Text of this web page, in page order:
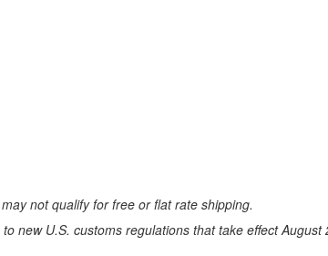
not qualify for free or flat rate shipping.
new U.S. customs regulations that take effect August